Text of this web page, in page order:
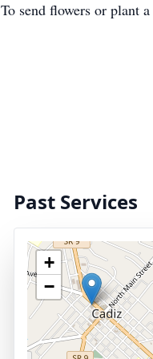
To send flowers or plant a
Past Services
+
−